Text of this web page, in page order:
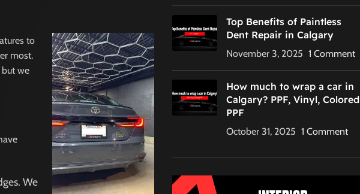
to
most.
but we
We
Top Benefits of Paintless
Dent Repair in Calgary
November 3, 2025 1 Comment
How much to wrap a car in
Calgary? PPF, Vinyl, Colored
PPF
October 31, 2025 1 Comment